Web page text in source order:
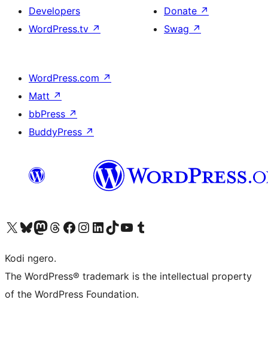
Developers
WordPress.tv ↗
Donate ↗
Swag ↗
WordPress.com ↗
Matt ↗
bbPress ↗
BuddyPress ↗
Visit our X (formerly Twitter) account
Visit our Bluesky account
Visit our Mastodon account
Visit our Threads account
Visit our Facebook page
Visit our Instagram account
Visit our LinkedIn account
Visit our TikTok account
Visit our YouTube channel
Visit our Tumblr account
Kodi ngero.
The WordPress® trademark is the intellectual property
of the WordPress Foundation.